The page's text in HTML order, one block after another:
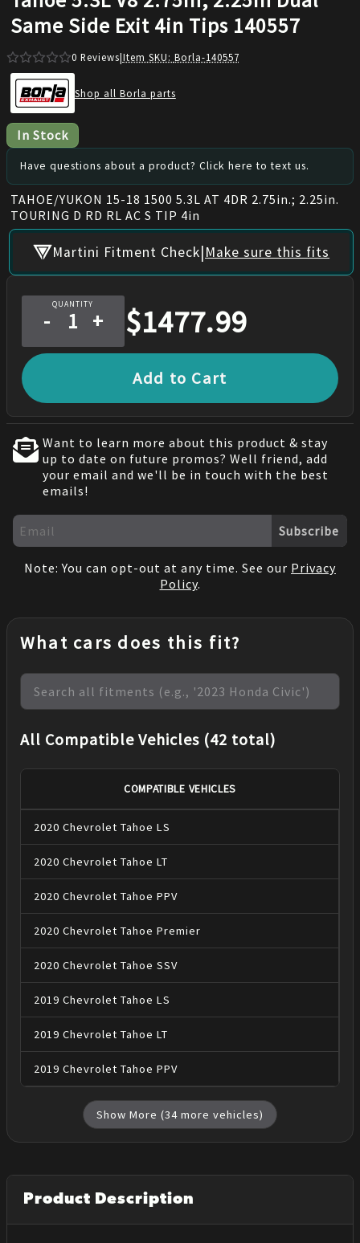
Same Side Exit 4in Tips 140557
0 Reviews|Item SKU: Borla-140557
Shop all Borla parts
In Stock
Have questions about a product? Click here to text us.
TAHOE/YUKON 15-18 1500 5.3L AT 4DR 2.75in.; 2.25in.
TOURING D RD RL AC S TIP 4in
Martini Fitment Check|Make sure this fits
QUANTITY
- + $1477.99
Add to Cart
Want to learn more about this product & stay
up to date on future promos? Well friend, add
your email and we'll be in touch with the best
emails!
Subscribe
Note: You can opt-out at any time. See our Privacy
Policy.
What cars does this fit?
All Compatible Vehicles (42 total)
COMPATIBLE VEHICLES
2020 Chevrolet Tahoe LS
2020 Chevrolet Tahoe LT
2020 Chevrolet Tahoe PPV
2020 Chevrolet Tahoe Premier
2020 Chevrolet Tahoe SSV
2019 Chevrolet Tahoe LS
2019 Chevrolet Tahoe LT
2019 Chevrolet Tahoe PPV
Show More (34 more vehicles)
Product Description